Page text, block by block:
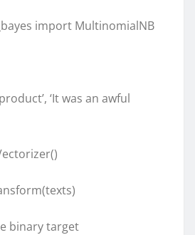
import MultinomialNB
‘It was an awful
binary target